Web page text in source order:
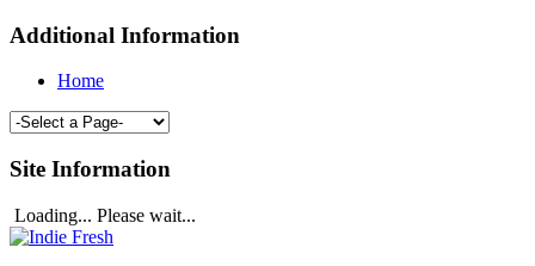
Additional Information
Home
Site Information
Loading... Please wait...